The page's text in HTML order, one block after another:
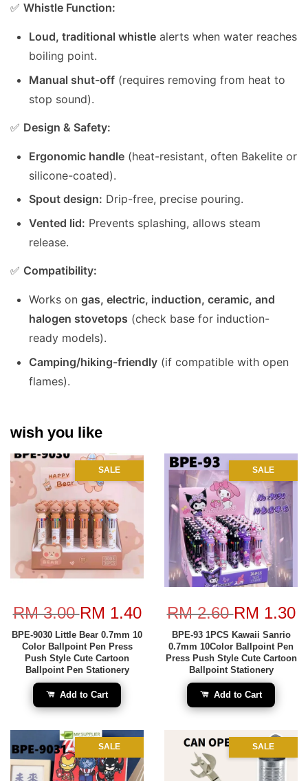
✅ Whistle Function:
Loud, traditional whistle alerts when water reaches
boiling point.
Manual shut-off (requires removing from heat to
stop sound).
✅ Design & Safety:
Ergonomic handle (heat-resistant, often Bakelite or
silicone-coated).
Spout design: Drip-free, precise pouring.
Vented lid: Prevents splashing, allows steam
release.
✅ Compatibility:
Works ongas, electric, induction, ceramic, and
halogen stovetops (check base for induction-
ready models).
Camping/hiking-friendly (if compatible with open
flames).
wish you like
SALE
RM 3.00RM 1.40
BPE-9030 Little Bear 0.7mm 10
Color Ballpoint Pen Press
Push Style Cute Cartoon
Ballpoint Pen Stationery
Add to Cart
SALE
RM 2.60RM 1.30
BPE-93 1PCS Kawaii Sanrio
0.7mm 10Color Ballpoint Pen
Press Push Style Cute Cartoon
Ballpoint Stationery
Add to Cart
SALE SALE